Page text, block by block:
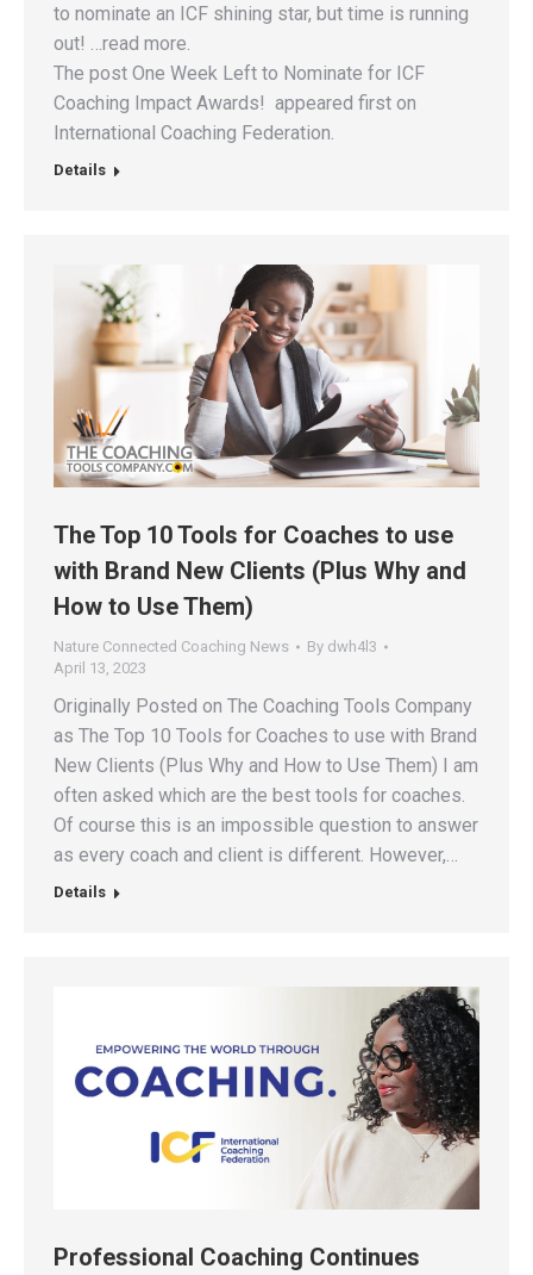
to nominate an ICF shining star, but time is running
out! …read more.
The post One Week Left to Nominate for ICF
Coaching Impact Awards! appeared first on
International Coaching Federation.
Details
The Top 10 Tools for Coaches to use
with Brand New Clients (Plus Why and
How to Use Them)
Nature Connected Coaching News By dwh4l3
April 13, 2023
Originally Posted on The Coaching Tools Company
as The Top 10 Tools for Coaches to use with Brand
New Clients (Plus Why and How to Use Them) I am
often asked which are the best tools for coaches.
Of course this is an impossible question to answer
as every coach and client is different. However,…
Details
Professional Coaching Continues